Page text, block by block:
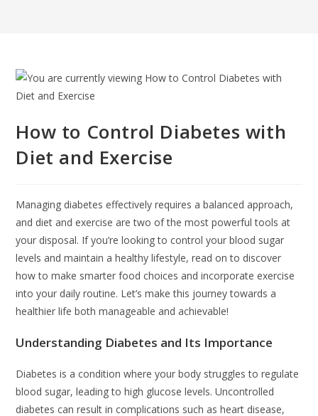
How to Control Diabetes with
Diet and Exercise
Managing diabetes effectively requires a balanced approach,
and diet and exercise are two of the most powerful tools at
your disposal. If you’re looking to control your blood sugar
levels and maintain a healthy lifestyle, read on to discover
how to make smarter food choices and incorporate exercise
into your daily routine. Let’s make this journey towards a
healthier life both manageable and achievable!
Understanding Diabetes and Its Importance
Diabetes is a condition where your body struggles to regulate
blood sugar, leading to high glucose levels. Uncontrolled
diabetes can result in complications such as heart disease,